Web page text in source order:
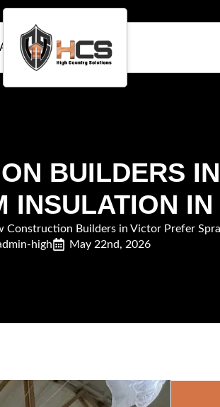
US
BUILDERS
INSULATION
Construction Builders in Victor Prefer
high
May 22nd, 2026